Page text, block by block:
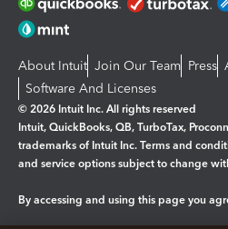
About Intuit Join Our Team Press
Software And Licenses
© 2026 Intuit Inc. All rights reserved
Intuit, QuickBooks, QB, TurboTax,
trademarks of Intuit Inc. Terms and
and service options subject to change
By accessing and using this page you